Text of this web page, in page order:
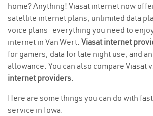
home? Anything! Viasat internet now
satellite internet plans, unlimited data
voice plans—everything you need to
internet in Van Wert. Viasat internet
for gamers, data for late night use, and
allowance. You can also compare Viasat
internet providers.
Here are some things you can do with
service in Iowa: